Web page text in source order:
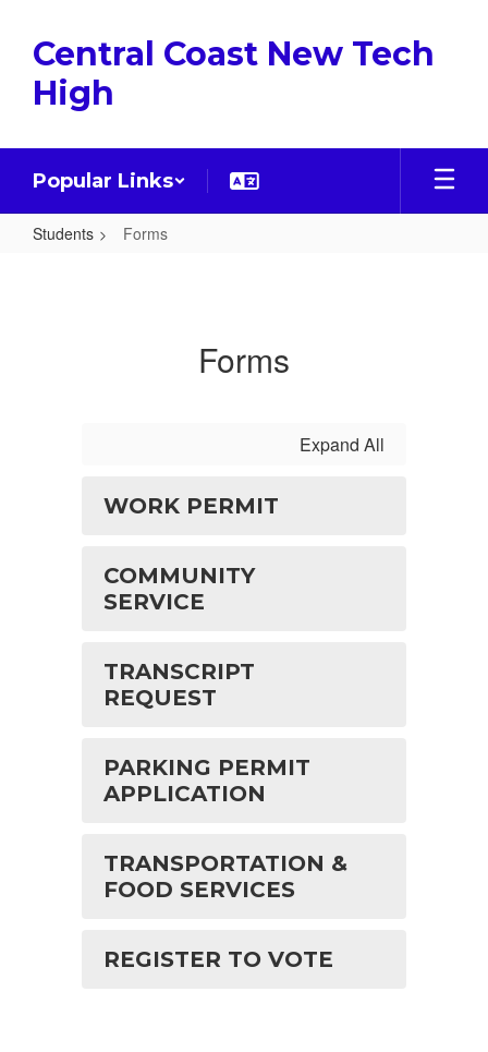
main
content
Central Coast New Tech
High
Popular Links
Students Forms
Forms
Expand All
WORK PERMIT
COMMUNITY
SERVICE
TRANSCRIPT
REQUEST
PARKING PERMIT
APPLICATION
TRANSPORTATION &
FOOD SERVICES
REGISTER TO VOTE